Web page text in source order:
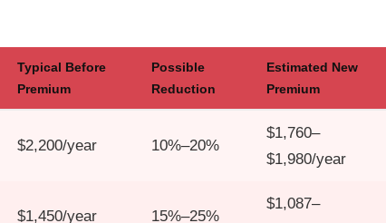
Typical Before
Premium
Possible
Reduction
Estimated New
Premium
$2,200/year 10%–20%
$1,760–
$1,980/year
$1,450/year 15%–25%
$1,087–